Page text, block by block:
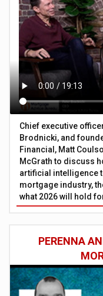
Chief executive
Brodnicki, and
Financial, Matt
McGrath to discuss
artificial intelligence
mortgage industry,
what 2026 will hold
PERENNA